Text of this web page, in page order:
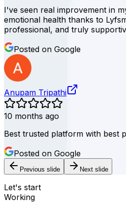
I've seen real improvement in
emotional health thanks to
professional, and truly
Posted on Google
Anupam Tripathi
10 months ago
Best trusted platform with best
Posted on Google
Previous slide Next slide
Let's start
Working